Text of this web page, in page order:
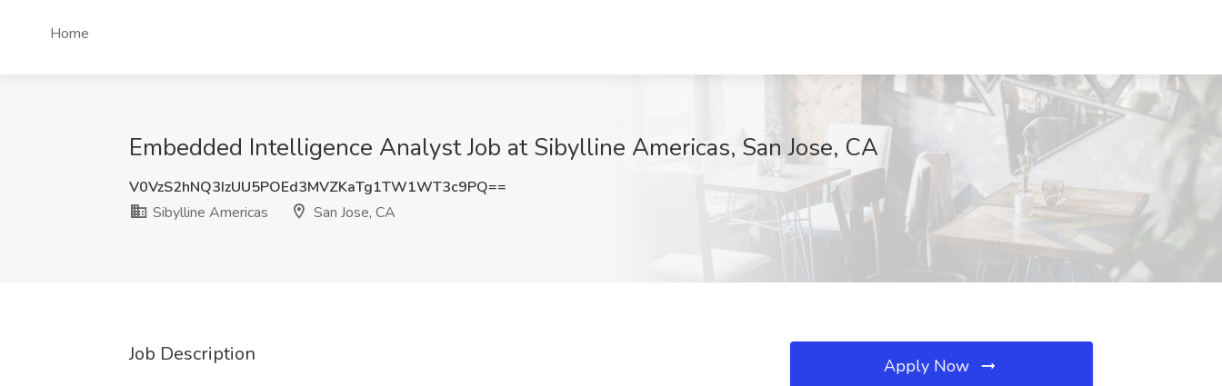
Home
Embedded Intelligence Analyst Job at Sibylline Americas, San Jose, CA
V0VzS2hNQ3IzUU5POEd3MVZKaTg1TW1WT3c9PQ==
Sibylline Americas
San Jose, CA
Job Description Apply Now